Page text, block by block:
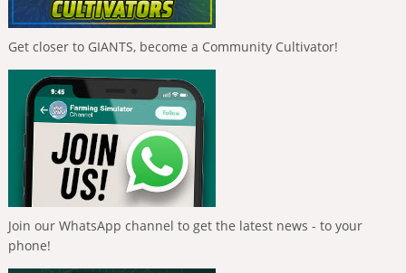
Get closer to GIANTS, become a Community Cultivator!
Join our WhatsApp channel to get the latest news - to your
phone!